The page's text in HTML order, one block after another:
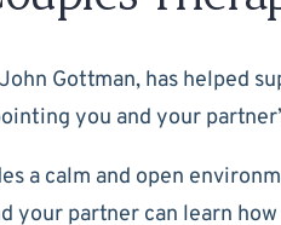
Gottman, has helped
you and your
a calm and open
your partner can learn